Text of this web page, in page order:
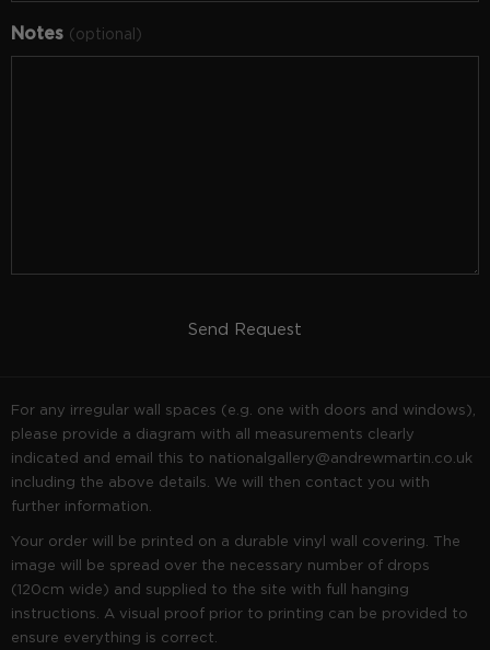
Notes optional
Send Request
For any irregular wall spaces (e.g. one with doors and windows),
please provide a diagram with all measurements clearly
indicated and email this to nationalgallery@andrewmartin.co.uk
including the above details. We will then contact you with
further information.
Your order will be printed on a durable vinyl wall covering. The
image will be spread over the necessary number of drops
(120cm wide) and supplied to the site with full hanging
instructions. A visual proof prior to printing can be provided to
ensure everything is correct.